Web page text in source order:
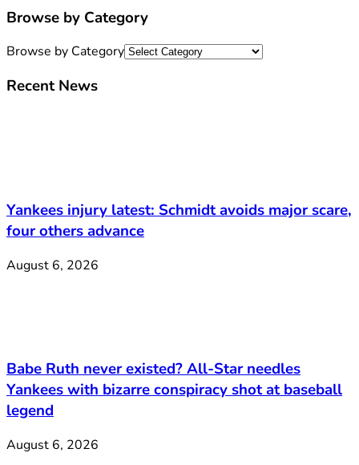
Browse by Category
Browse by Category
Recent News
Yankees injury latest: Schmidt avoids major scare,
four others advance
August 6, 2026
Babe Ruth never existed? All-Star needles
Yankees with bizarre conspiracy shot at baseball
legend
August 6, 2026